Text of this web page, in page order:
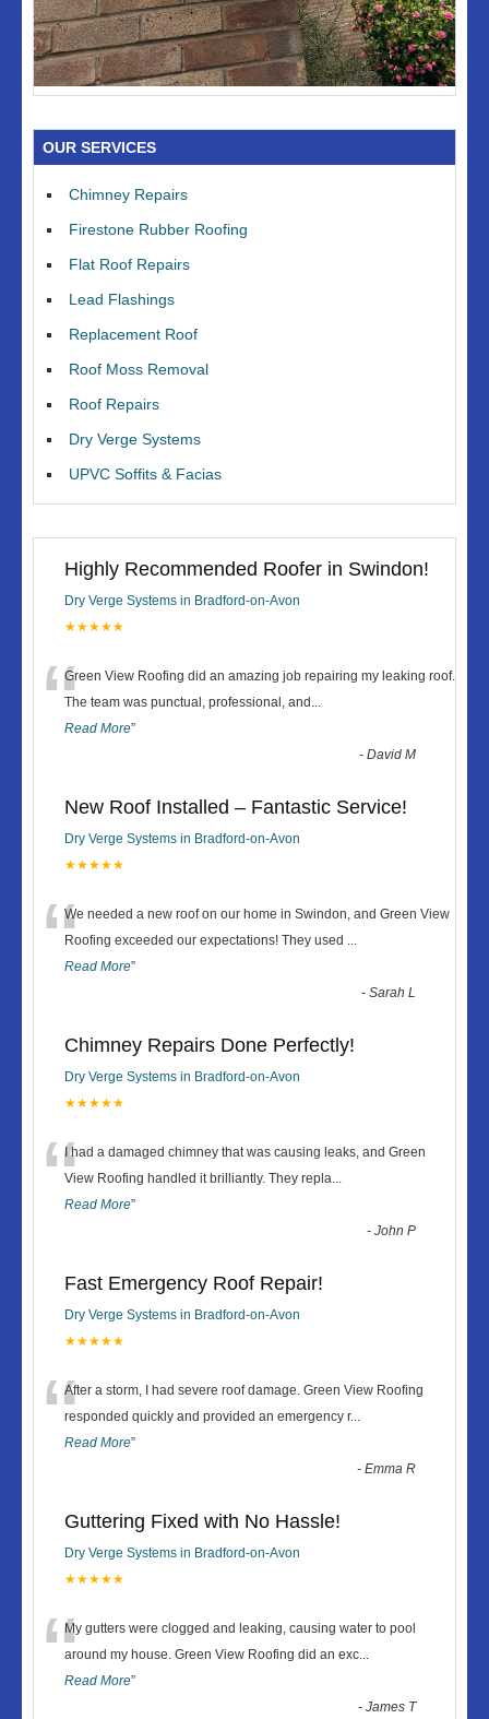
OUR SERVICES
Chimney Repairs
Firestone Rubber Roofing
Flat Roof Repairs
Lead Flashings
Replacement Roof
Roof Moss Removal
Roof Repairs
Dry Verge Systems
UPVC Soffits & Facias
Highly Recommended Roofer in Swindon!
Dry Verge Systems in Bradford-on-Avon
★★★★★
“Green View Roofing did an amazing job repairing my leaking roof.
The team was punctual, professional, and ...
Read More”
-David M
New Roof Installed – Fantastic Service!
Dry Verge Systems in Bradford-on-Avon
★★★★★
“We needed a new roof on our home in Swindon, and Green View
Roofing exceeded our expectations! They used ...
Read More”
-Sarah L
Chimney Repairs Done Perfectly!
Dry Verge Systems in Bradford-on-Avon
★★★★★
“I had a damaged chimney that was causing leaks, and Green
View Roofing handled it brilliantly. They repla...
Read More”
-John P
Fast Emergency Roof Repair!
Dry Verge Systems in Bradford-on-Avon
★★★★★
“After a storm, I had severe roof damage. Green View Roofing
responded quickly and provided an emergency r...
Read More”
-Emma R
Guttering Fixed with No Hassle!
Dry Verge Systems in Bradford-on-Avon
★★★★★
“My gutters were clogged and leaking, causing water to pool
around my house. Green View Roofing did an exc...
Read More”
-James T